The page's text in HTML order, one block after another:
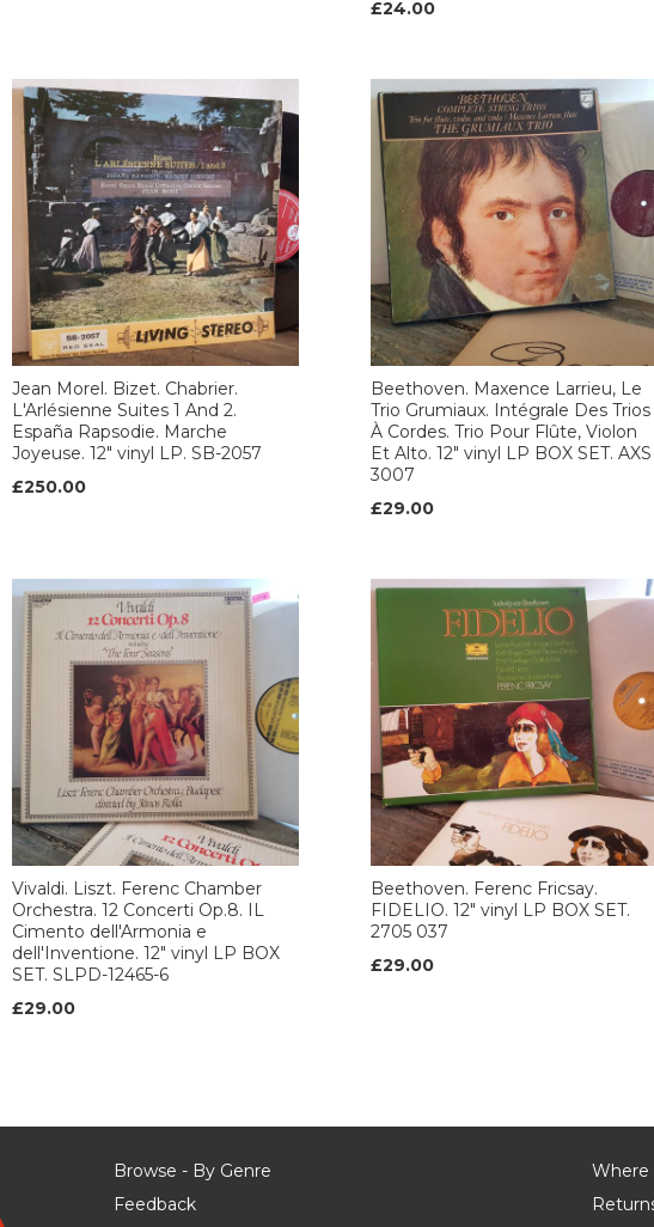
£24.00
Jean Morel. Bizet. Chabrier.
L'Arlésienne Suites 1 And 2.
España Rapsodie. Marche
Joyeuse. 12" vinyl LP. SB-2057
£250.00
Beethoven. Maxence Larrieu, Le
Trio Grumiaux. Intégrale Des Trios
À Cordes. Trio Pour Flûte, Violon
Et Alto. 12" vinyl LP BOX SET. AXS
3007
£29.00
Vivaldi. Liszt. Ferenc Chamber
Orchestra. 12 Concerti Op.8. IL
Cimento dell'Armonia e
dell'Inventione. 12" vinyl LP BOX
SET. SLPD-12465-6
£29.00
Beethoven. Ferenc Fricsay.
FIDELIO. 12" vinyl LP BOX SET.
2705 037
£29.00
Browse - By Genre
Feedback
Where